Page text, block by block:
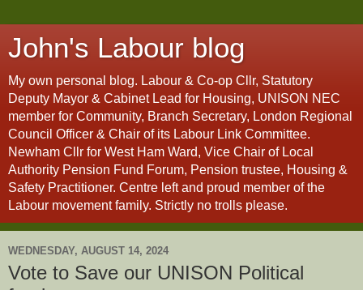
John's Labour blog
My own personal blog. Labour & Co-op Cllr, Statutory
Deputy Mayor & Cabinet Lead for Housing, UNISON NEC
member for Community, Branch Secretary, London Regional
Council Officer & Chair of its Labour Link Committee.
Newham Cllr for West Ham Ward, Vice Chair of Local
Authority Pension Fund Forum, Pension trustee, Housing &
Safety Practitioner. Centre left and proud member of the
Labour movement family. Strictly no trolls please.
WEDNESDAY, AUGUST 14, 2024
Vote to Save our UNISON Political